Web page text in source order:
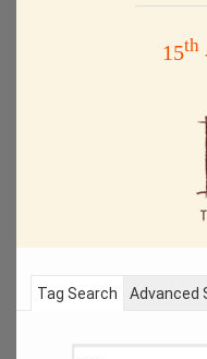
15th
Tag Search Advanced